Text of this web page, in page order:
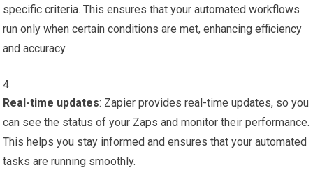
specific criteria. This ensures that your automated workflows
run only when certain conditions are met, enhancing efficiency
and accuracy.
Real-time updates: Zapier provides real-time updates, so you
can see the status of your Zaps and monitor their performance.
This helps you stay informed and ensures that your automated
tasks are running smoothly.